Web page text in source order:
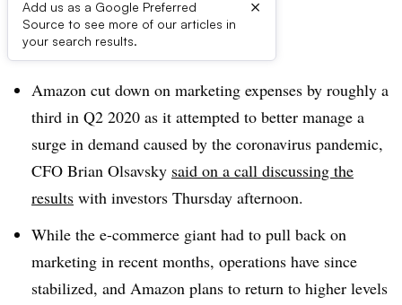
Add us as a Google Preferred
Source to see more of our articles in
your search results.
×
Dive Brief:
Amazon cut down on marketing expenses by roughly a
third in Q2 2020 as it attempted to better manage a
surge in demand caused by the coronavirus pandemic,
CFO Brian Olsavsky said on a call discussing the
results with investors Thursday afternoon.
While the e-commerce giant had to pull back on
marketing in recent months, operations have since
stabilized, and Amazon plans to return to higher levels